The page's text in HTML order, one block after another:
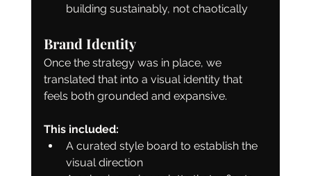
building sustainably, not chaotically
Brand Identity
Once the strategy was in place, we
translated that into a visual identity that
feels both grounded and expansive.
This included:
A curated style board to establish the
visual direction